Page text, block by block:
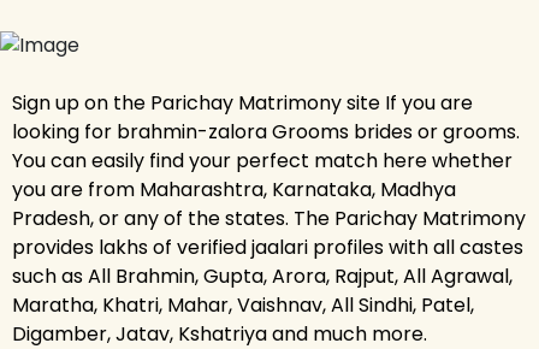
Sign up on the Parichay Matrimony site If you are
looking for brahmin-zalora Grooms brides or grooms.
You can easily find your perfect match here whether
you are from Maharashtra, Karnataka, Madhya
Pradesh, or any of the states. The Parichay Matrimony
provides lakhs of verified jaalari profiles with all castes
such as All Brahmin, Gupta, Arora, Rajput, All Agrawal,
Maratha, Khatri, Mahar, Vaishnav, All Sindhi, Patel,
Digamber, Jatav, Kshatriya and much more.